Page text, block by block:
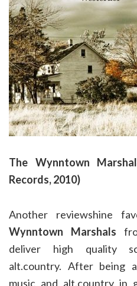
The Wynntown
Records, 2010)
Another reviewshine
Wynntown Marshals
deliver high quality
alt.country. After being
music and alt.country